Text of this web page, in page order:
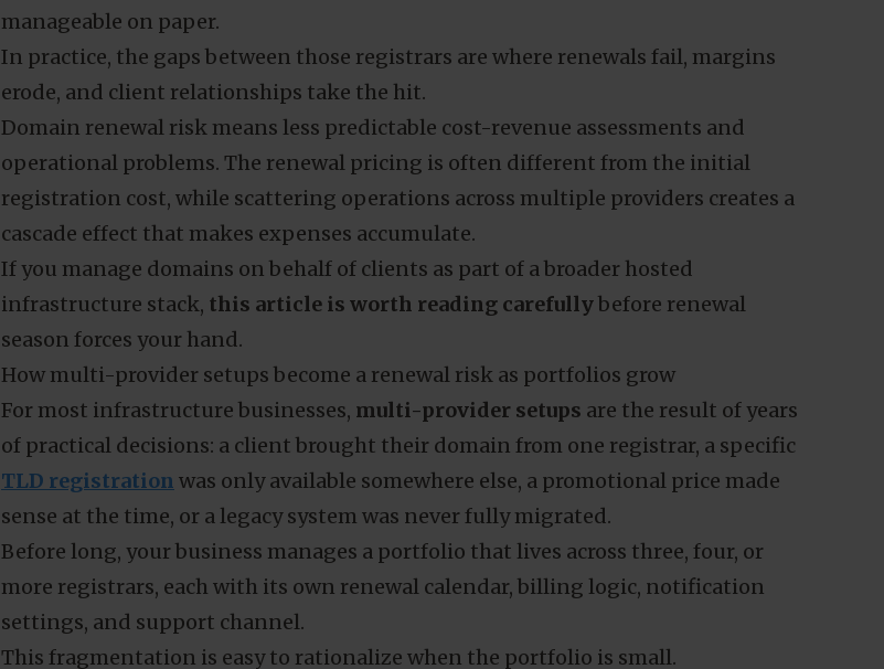
manageable on paper.
In practice, the gaps between those registrars are where renewals fail, margins
erode, and client relationships take the hit.
Domain renewal risk means less predictable cost-revenue assessments and
operational problems. The renewal pricing is often different from the initial
registration cost, while scattering operations across multiple providers creates a
cascade effect that makes expenses accumulate.
If you manage domains on behalf of clients as part of a broader hosted
infrastructure stack, this article is worth reading carefullybefore renewal
season forces your hand.
How multi-provider setups become a renewal risk as portfolios grow
For most infrastructure businesses, multi-provider setups are the result of years
of practical decisions: a client brought their domain from one registrar, a specific
TLD registration was only available somewhere else, a promotional price made
sense at the time, or a legacy system was never fully migrated.
Before long, your business manages a portfolio that lives across three, four, or
more registrars, each with its own renewal calendar, billing logic, notification
settings, and support channel.
This fragmentation is easy to rationalize when the portfolio is small.